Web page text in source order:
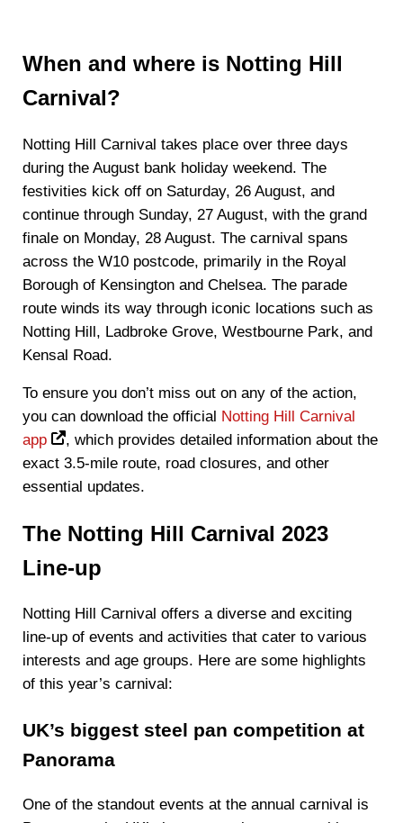
When and where is Notting Hill
Carnival?
Notting Hill Carnival takes place over three days
during the August bank holiday weekend. The
festivities kick off on Saturday, 26 August, and
continue through Sunday, 27 August, with the grand
finale on Monday, 28 August. The carnival spans
across the W10 postcode, primarily in the Royal
Borough of Kensington and Chelsea. The parade
route winds its way through iconic locations such as
Notting Hill, Ladbroke Grove, Westbourne Park, and
Kensal Road.
To ensure you don’t miss out on any of the action,
you can download the official Notting Hill Carnival
app
, which provides detailed information about the
exact 3.5-mile route, road closures, and other
essential updates.
The Notting Hill Carnival 2023
Line-up
Notting Hill Carnival offers a diverse and exciting
line-up of events and activities that cater to various
interests and age groups. Here are some highlights
of this year’s carnival:
UK’s biggest steel pan competition at
Panorama
One of the standout events at the annual carnival is